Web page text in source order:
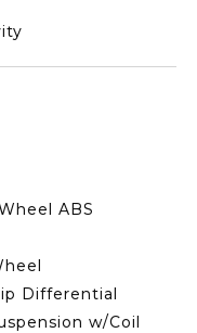
ABS
Differential
w/Coil